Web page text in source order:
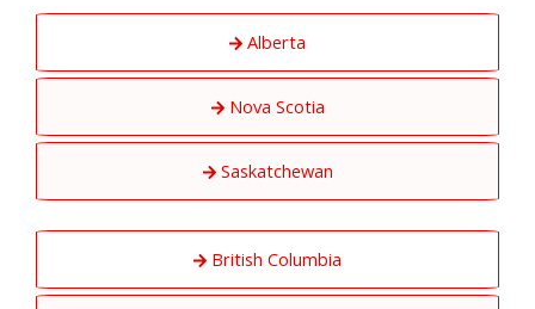
Alberta
Nova Scotia
Saskatchewan
British Columbia